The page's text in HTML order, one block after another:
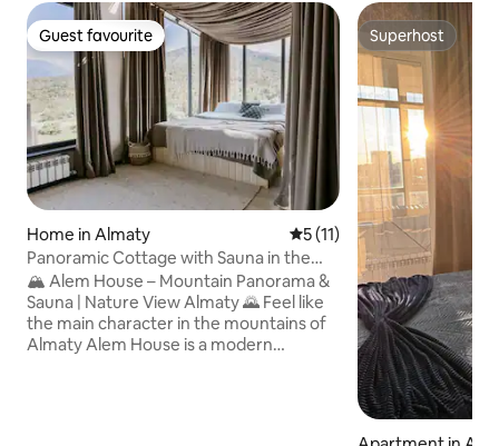
Guest favourite
Guest favourite
Home in Almaty 5 out of 5 average rating,
5 (11)
Panoramic Cottage with Sauna in the
Mountains • Alem
🏔 Alem House – Mountain Panorama &
Sauna | Nature View Almaty 🌄 Feel like
the main character in the mountains of
Almaty Alem House is a modern
Superhost
Superhost